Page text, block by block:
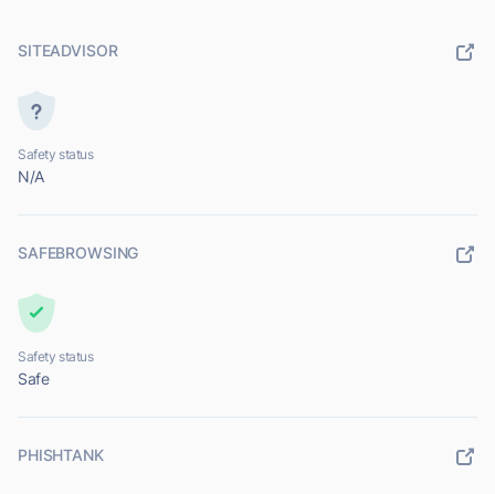
SITEADVISOR
Safety status
N/A
SAFEBROWSING
Safety status
Safe
PHISHTANK